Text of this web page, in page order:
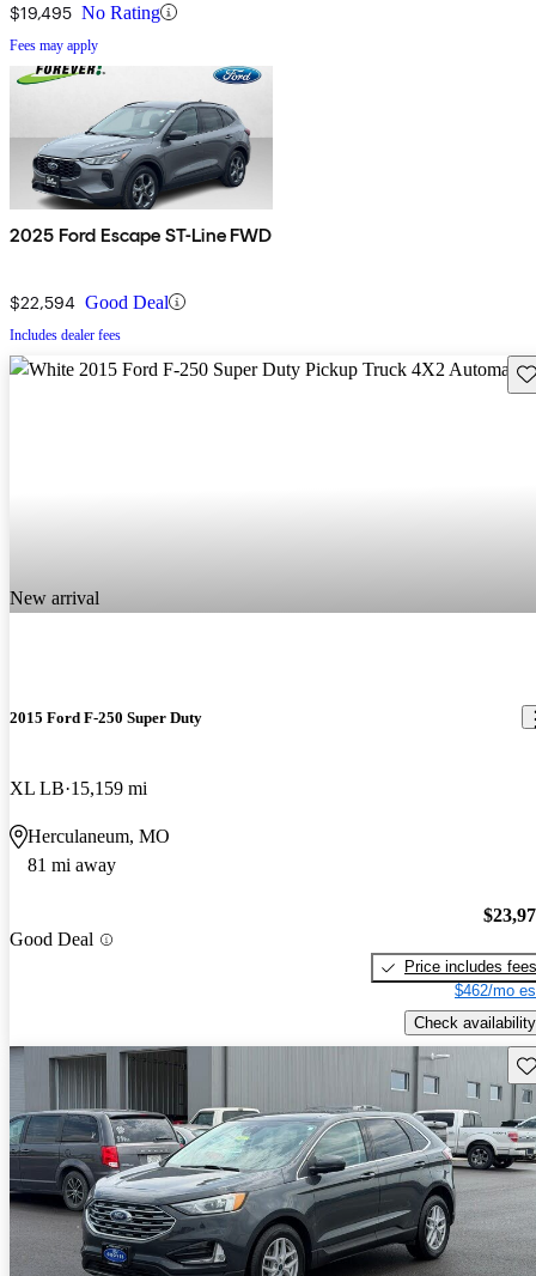
$19,495 No Rating
Fees may apply
2025 Ford Escape ST-Line FWD
$22,594 Good Deal
Includes dealer fees
New arrival
2015 Ford F-250 Super Duty
XL LB 15,159 mi
Herculaneum, MO
81 mi away
Good Deal
Price includes fees
$462/mo
Check availability